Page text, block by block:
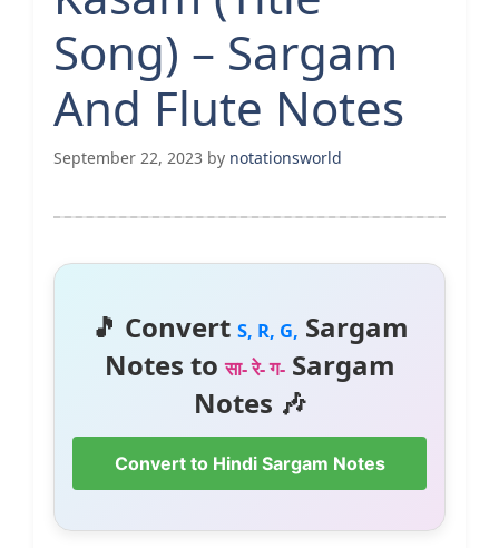
Song) – Sargam
And Flute Notes
September 22, 2023 by notationsworld
🎵 Convert S, R, G, Sargam
Notes toसा- रे- ग-Sargam
Notes 🎶
Convert to Hindi Sargam Notes